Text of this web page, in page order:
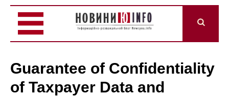
Guarantee of Confidentiality
of Taxpayer Data and